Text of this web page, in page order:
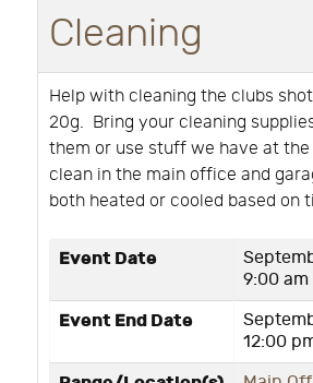
Cleaning
Help with cleaning the clubs
20g. Bring your cleaning
them or use stuff we have at
clean in the main office and
both heated or cooled based on
Event Date
9:00 am
Event End Date
12:00